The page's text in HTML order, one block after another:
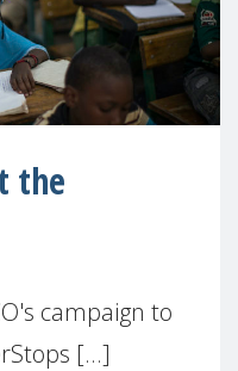
the
campaign to
[...]